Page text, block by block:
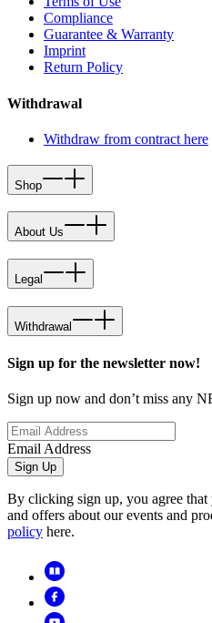
Compliance
Guarantee & Warranty
Imprint
Return Policy
Withdrawal
Withdraw from contract here
Shop
About Us
Legal
Withdrawal
Sign up for the newsletter now!
Sign up now and don’t miss any
Email Address
Sign Up
By clicking sign up, you agree
and offers about our events and
policy here.